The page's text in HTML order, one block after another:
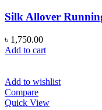
Silk Allover
৳ 1,750.00
Add to cart
Add to wishlist
Compare
Quick View